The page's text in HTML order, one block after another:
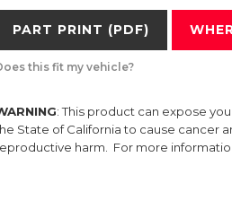
PART PRINT (PDF)
this fit my vehicle?
: This product can expose
State of California to cause cancer
harm. For more